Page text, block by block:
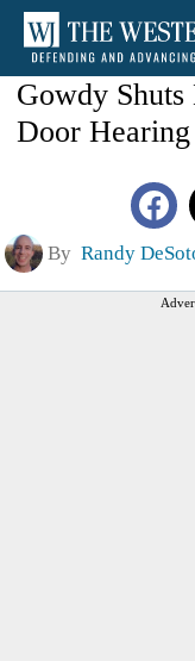
Gowdy
Door Hearing
By Randy